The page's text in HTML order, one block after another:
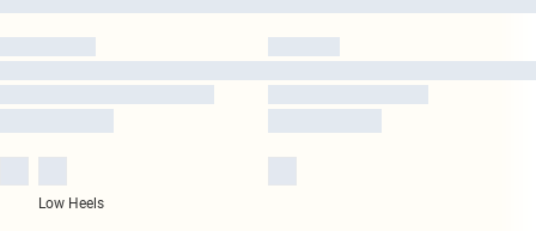
Low Heels